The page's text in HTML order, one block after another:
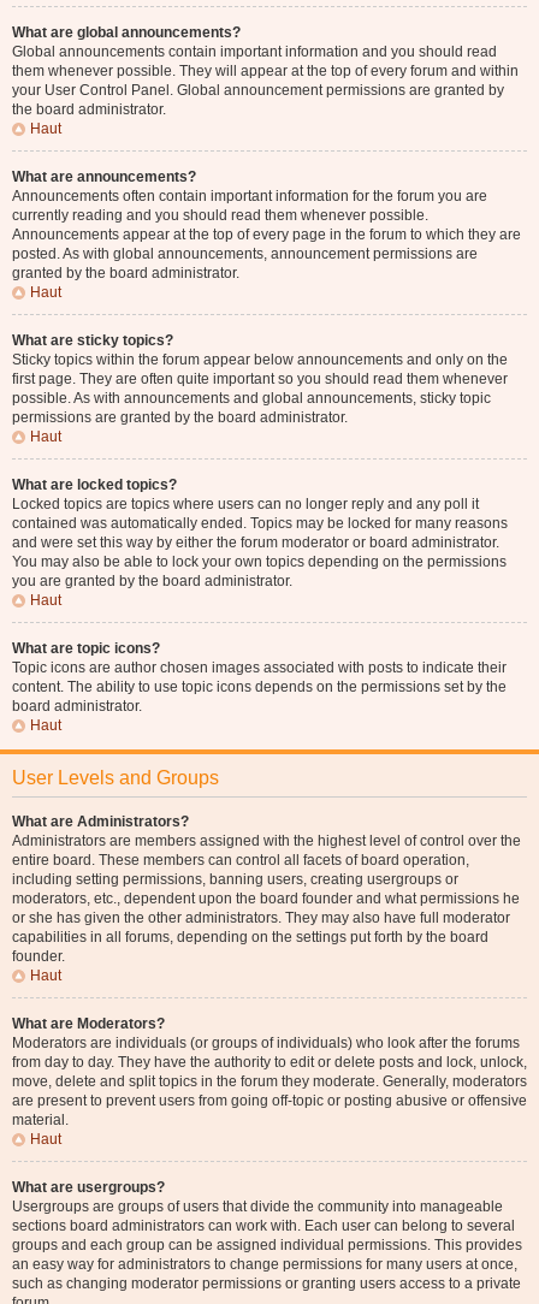
What are global announcements?
Global announcements contain important information and you should read
them whenever possible. They will appear at the top of every forum and within
your User Control Panel. Global announcement permissions are granted by
the board administrator.
Haut
What are announcements?
Announcements often contain important information for the forum you are
currently reading and you should read them whenever possible.
Announcements appear at the top of every page in the forum to which they are
posted. As with global announcements, announcement permissions are
granted by the board administrator.
Haut
What are sticky topics?
Sticky topics within the forum appear below announcements and only on the
first page. They are often quite important so you should read them whenever
possible. As with announcements and global announcements, sticky topic
permissions are granted by the board administrator.
Haut
What are locked topics?
Locked topics are topics where users can no longer reply and any poll it
contained was automatically ended. Topics may be locked for many reasons
and were set this way by either the forum moderator or board administrator.
You may also be able to lock your own topics depending on the permissions
you are granted by the board administrator.
Haut
What are topic icons?
Topic icons are author chosen images associated with posts to indicate their
content. The ability to use topic icons depends on the permissions set by the
board administrator.
Haut
User Levels and Groups
What are Administrators?
Administrators are members assigned with the highest level of control over the
entire board. These members can control all facets of board operation,
including setting permissions, banning users, creating usergroups or
moderators, etc., dependent upon the board founder and what permissions he
or she has given the other administrators. They may also have full moderator
capabilities in all forums, depending on the settings put forth by the board
founder.
Haut
What are Moderators?
Moderators are individuals (or groups of individuals) who look after the forums
from day to day. They have the authority to edit or delete posts and lock, unlock,
move, delete and split topics in the forum they moderate. Generally, moderators
are present to prevent users from going off-topic or posting abusive or offensive
material.
Haut
What are usergroups?
Usergroups are groups of users that divide the community into manageable
sections board administrators can work with. Each user can belong to several
groups and each group can be assigned individual permissions. This provides
an easy way for administrators to change permissions for many users at once,
such as changing moderator permissions or granting users access to a private